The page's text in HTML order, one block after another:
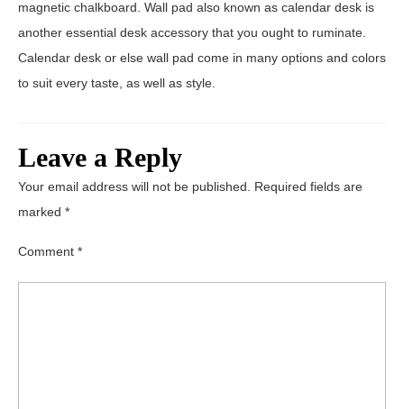
magnetic chalkboard. Wall pad also known as calendar desk is
another essential desk accessory that you ought to ruminate.
Calendar desk or else wall pad come in many options and colors
to suit every taste, as well as style.
Leave a Reply
Your email address will not be published.
Required fields are
marked *
Comment *